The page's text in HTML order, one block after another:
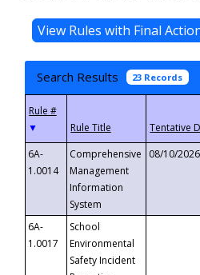
Search Results 23 Records
▼
6A-
1.0014
Comprehensive
Management
Information
System
08/10/2026
6A-
1.0017
School
Environmental
Safety Incident